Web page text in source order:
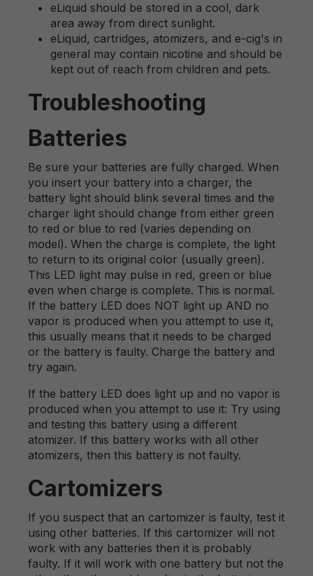
eLiquid should be stored in a cool, dark
area away from direct sunlight.
eLiquid, cartridges, atomizers, and e-cig's in
general may contain nicotine and should be
kept out of reach from children and pets.
Troubleshooting
Batteries
Be sure your batteries are fully charged. When
you insert your battery into a charger, the
battery light should blink several times and the
charger light should change from either green
to red or blue to red (varies depending on
model). When the charge is complete, the light
to return to its original color (usually green).
This LED light may pulse in red, green or blue
even when charge is complete. This is normal.
If the battery LED does NOT light up AND no
vapor is produced when you attempt to use it,
this usually means that it needs to be charged
or the battery is faulty. Charge the battery and
try again.
If the battery LED does light up and no vapor is
produced when you attempt to use it: Try using
and testing this battery using a different
atomizer. If this battery works with all other
atomizers, then this battery is not faulty.
Cartomizers
If you suspect that an cartomizer is faulty, test it
using other batteries. If this cartomizer will not
work with any batteries then it is probably
faulty. If it will work with one battery but not the